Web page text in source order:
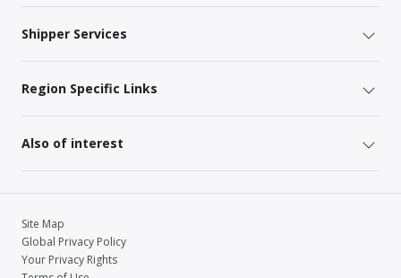
Shipper Services
Region Specific Links
Also of interest
Site Map
Global Privacy Policy
Your Privacy Rights